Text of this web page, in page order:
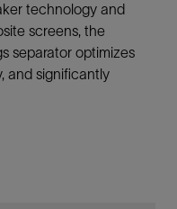
technology and
screens, the
separator optimizes
and significantly